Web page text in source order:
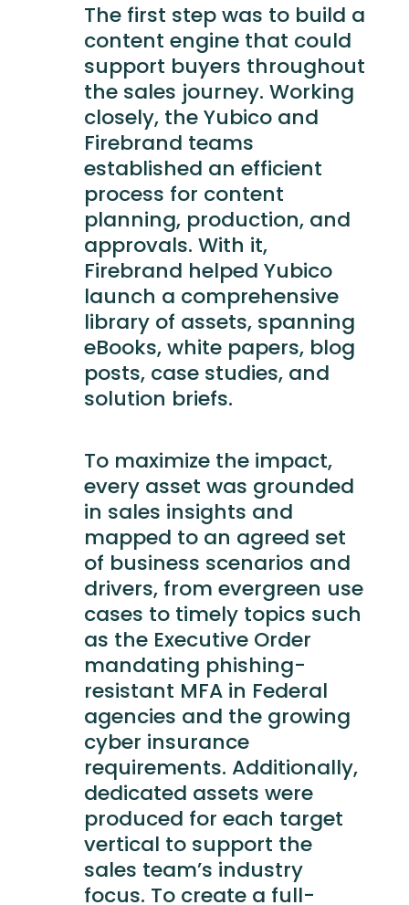
The first step was to build a
content engine that could
support buyers throughout
the sales journey. Working
closely, the Yubico and
Firebrand teams
established an efficient
process for content
planning, production, and
approvals. With it,
Firebrand helped Yubico
launch a comprehensive
library of assets, spanning
eBooks, white papers, blog
posts, case studies, and
solution briefs.
To maximize the impact,
every asset was grounded
in sales insights and
mapped to an agreed set
of business scenarios and
drivers, from evergreen use
cases to timely topics such
as the Executive Order
mandating phishing-
resistant MFA in Federal
agencies and the growing
cyber insurance
requirements. Additionally,
dedicated assets were
produced for each target
vertical to support the
sales team’s industry
focus. To create a full-